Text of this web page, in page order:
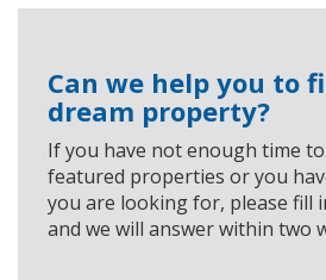
Can we help you to
dream property?
If you have not enough time
featured properties or you
you are looking for, please fill
and we will answer within two